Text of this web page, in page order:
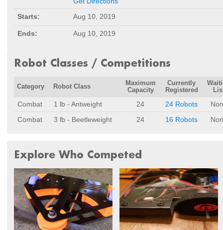
Starts:
Aug 10, 2019
Ends: Aug 10, 2019
Robot Classes / Competitions
Category Robot Class
Maximum
Capacity
Currently
Registered
Combat 1 lb - Antweight 24 24 Robots
Combat
3 lb - Beetleweight 24 16 Robots
Explore Who Competed